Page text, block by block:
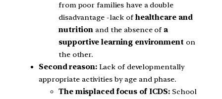
from poor families have a double
disadvantage -lack of healthcare and
nutrition and the absence of a
supportive learning environment on
the other.
Second reason: Lack of developmentally
appropriate activities by age and phase.
The misplaced focus of ICDS: School